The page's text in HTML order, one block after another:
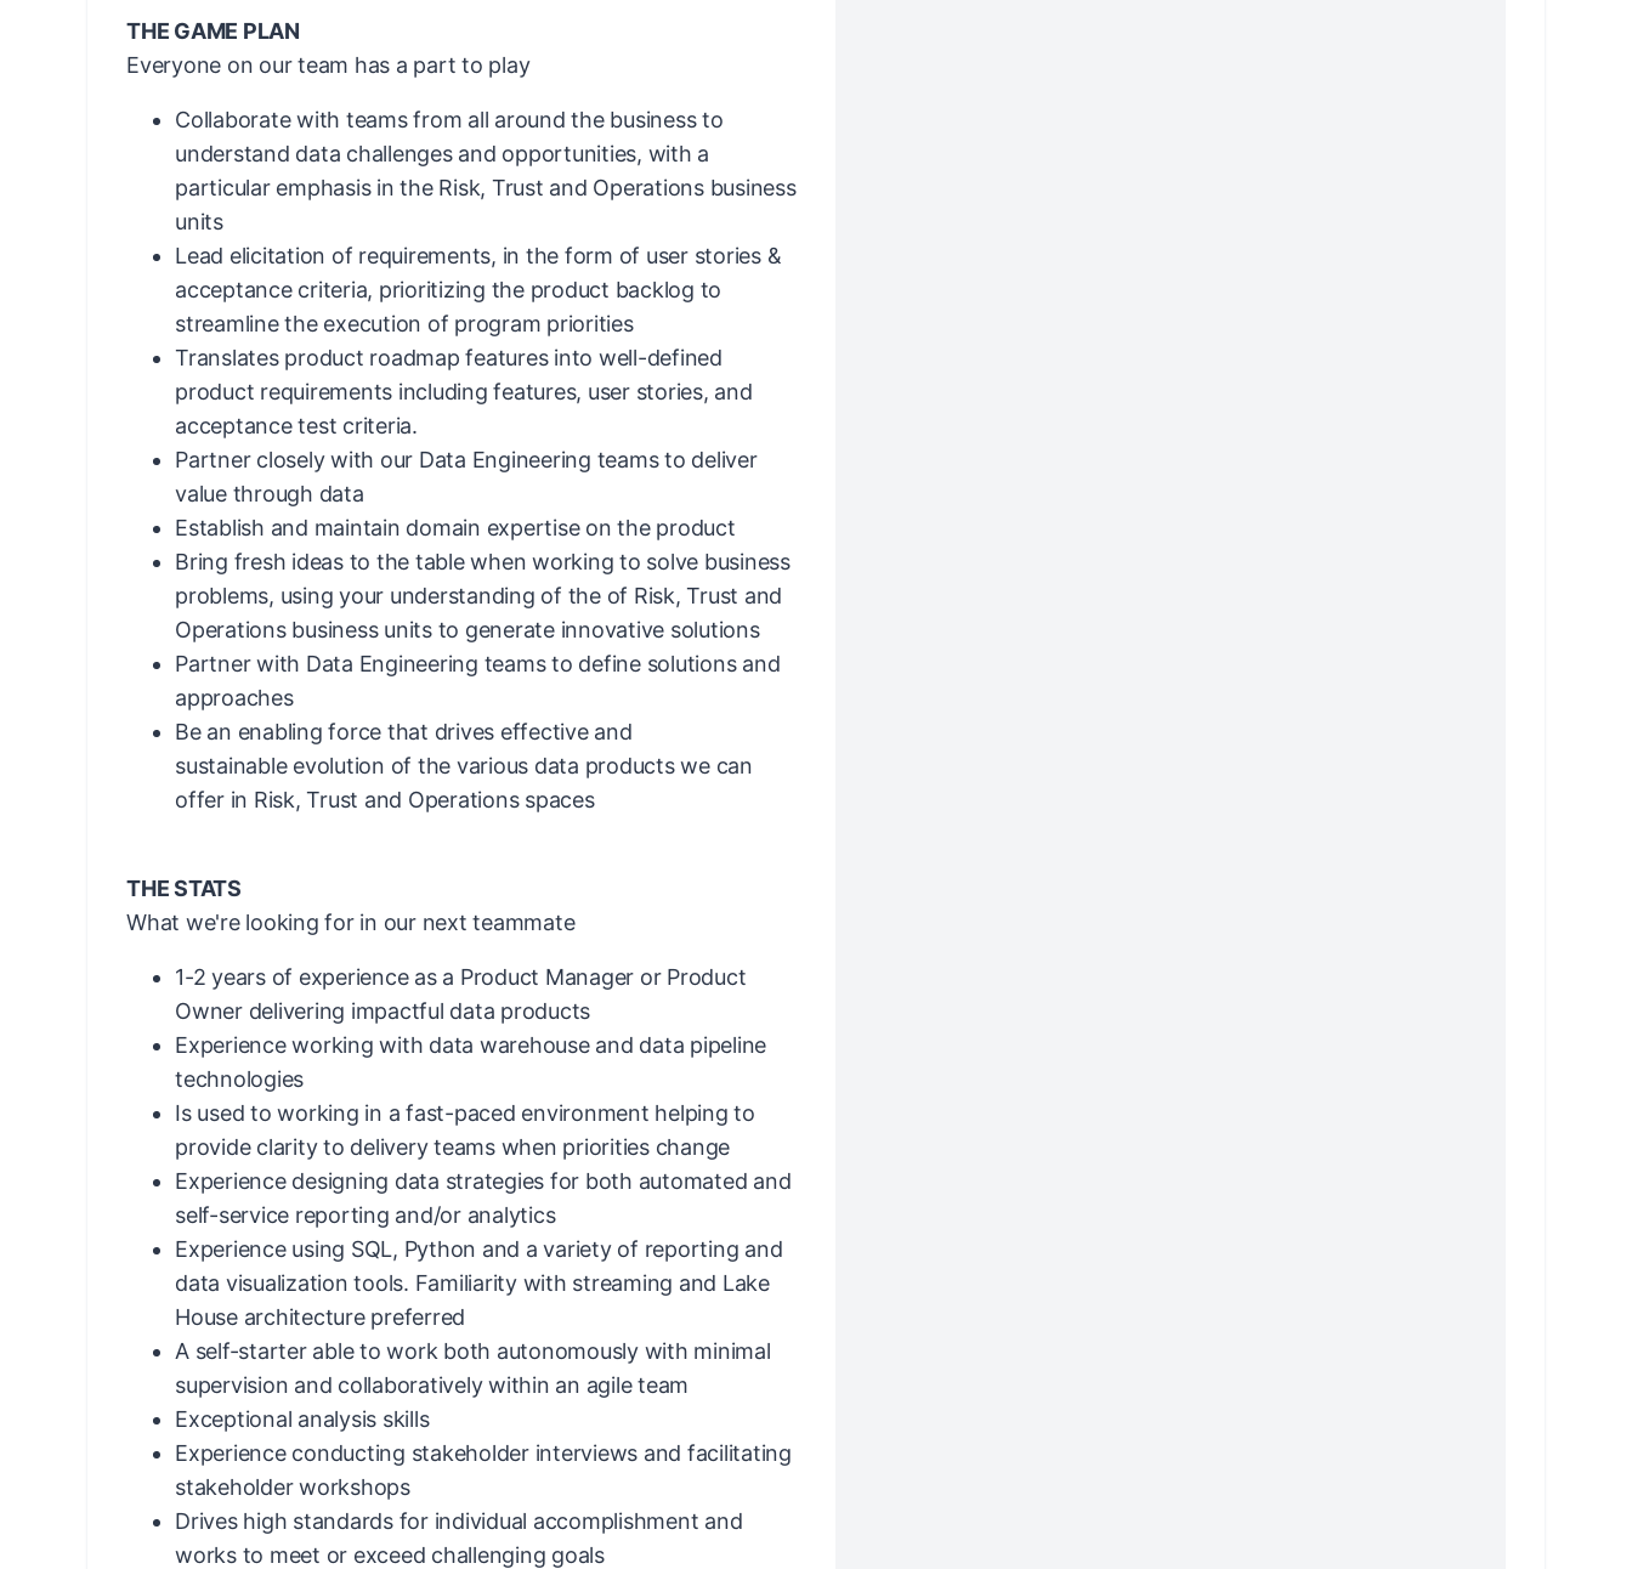
THE GAME PLAN
Everyone on our team has a part to play
Collaborate with teams from all around the business to
understand data challenges and opportunities, with a
particular emphasis in the Risk, Trust and Operations business
units
Lead elicitation of requirements, in the form of user stories &
acceptance criteria, prioritizing the product backlog to
streamline the execution of program priorities
Translates product roadmap features into well-defined
product requirements including features, user stories, and
acceptance test criteria.
Partner closely with our Data Engineering teams to deliver
value through data
Establish and maintain domain expertise on the product
Bring fresh ideas to the table when working to solve business
problems, using your understanding of the of Risk, Trust and
Operations business units to generate innovative solutions
Partner with Data Engineering teams to define solutions and
approaches
Be an enabling force that drives effective and
sustainable evolution of the various data products we can
offer in Risk, Trust and Operations spaces
THE STATS
What we're looking for in our next teammate
1-2 years of experience as a Product Manager or Product
Owner delivering impactful data products
Experience working with data warehouse and data pipeline
technologies
Is used to working in a fast-paced environment helping to
provide clarity to delivery teams when priorities change
Experience designing data strategies for both automated and
self-service reporting and/or analytics
Experience using SQL, Python and a variety of reporting and
data visualization tools. Familiarity with streaming and Lake
House architecture preferred
A self-starter able to work both autonomously with minimal
supervision and collaboratively within an agile team
Exceptional analysis skills
Experience conducting stakeholder interviews and facilitating
stakeholder workshops
Drives high standards for individual accomplishment and
works to meet or exceed challenging goals